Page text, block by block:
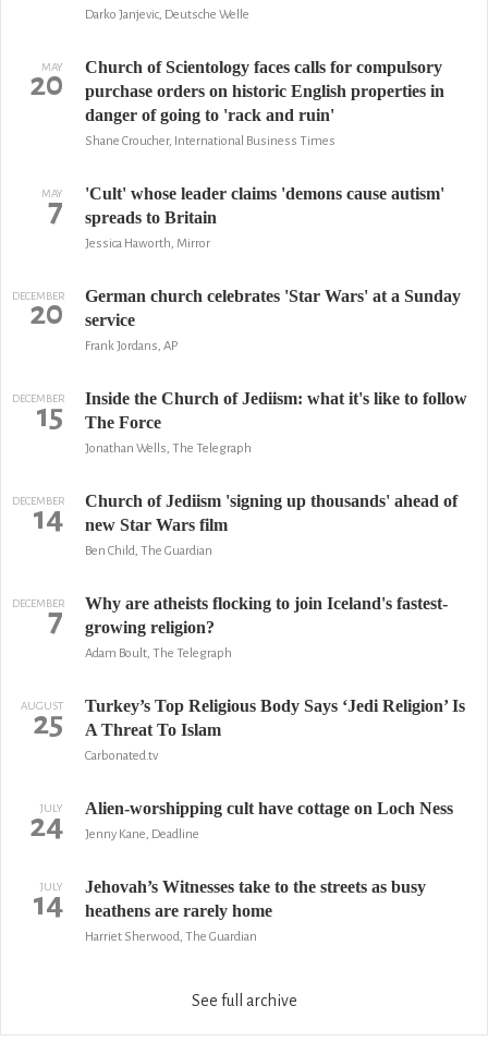
Darko Janjevic, Deutsche Welle
MAY
20
Church of Scientology faces calls for compulsory
purchase orders on historic English properties in
danger of going to 'rack and ruin'
Shane Croucher, International Business Times
MAY
7
'Cult' whose leader claims 'demons cause autism'
spreads to Britain
Jessica Haworth, Mirror
DECEMBER
20
German church celebrates 'Star Wars' at a Sunday
service
Frank Jordans, AP
DECEMBER
15
Inside the Church of Jediism: what it's like to follow
The Force
Jonathan Wells, The Telegraph
DECEMBER
14
Church of Jediism 'signing up thousands' ahead of
new Star Wars film
Ben Child, The Guardian
DECEMBER
7
Why are atheists flocking to join Iceland's fastest-
growing religion?
Adam Boult, The Telegraph
AUGUST
25
Turkey’s Top Religious Body Says ‘Jedi Religion’ Is
A Threat To Islam
Carbonated.tv
JULY
24 Alien-worshipping cult have cottage on Loch Ness
Jenny Kane, Deadline
JULY
14
Jehovah’s Witnesses take to the streets as busy
heathens are rarely home
Harriet Sherwood, The Guardian
See full archive